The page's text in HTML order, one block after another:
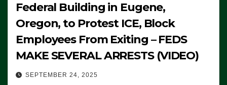
Federal Building in Eugene,
Oregon, to Protest ICE, Block
Employees From Exiting – FEDS
MAKE SEVERAL ARRESTS (VIDEO)
SEPTEMBER 24, 2025